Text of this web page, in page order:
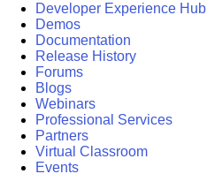
Developer Experience Hub
Demos
Documentation
Release History
Forums
Blogs
Webinars
Professional Services
Partners
Virtual Classroom
Events